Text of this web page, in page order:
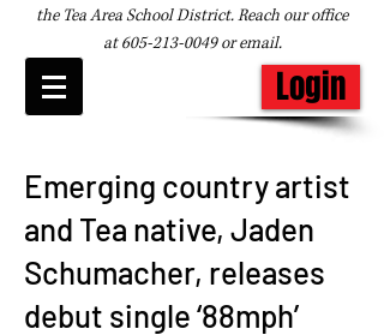
the Tea Area School District. Reach our office
at605-213-0049oremail.
Login
Emerging country artist
and Tea native, Jaden
Schumacher, releases
debut single ‘88mph’